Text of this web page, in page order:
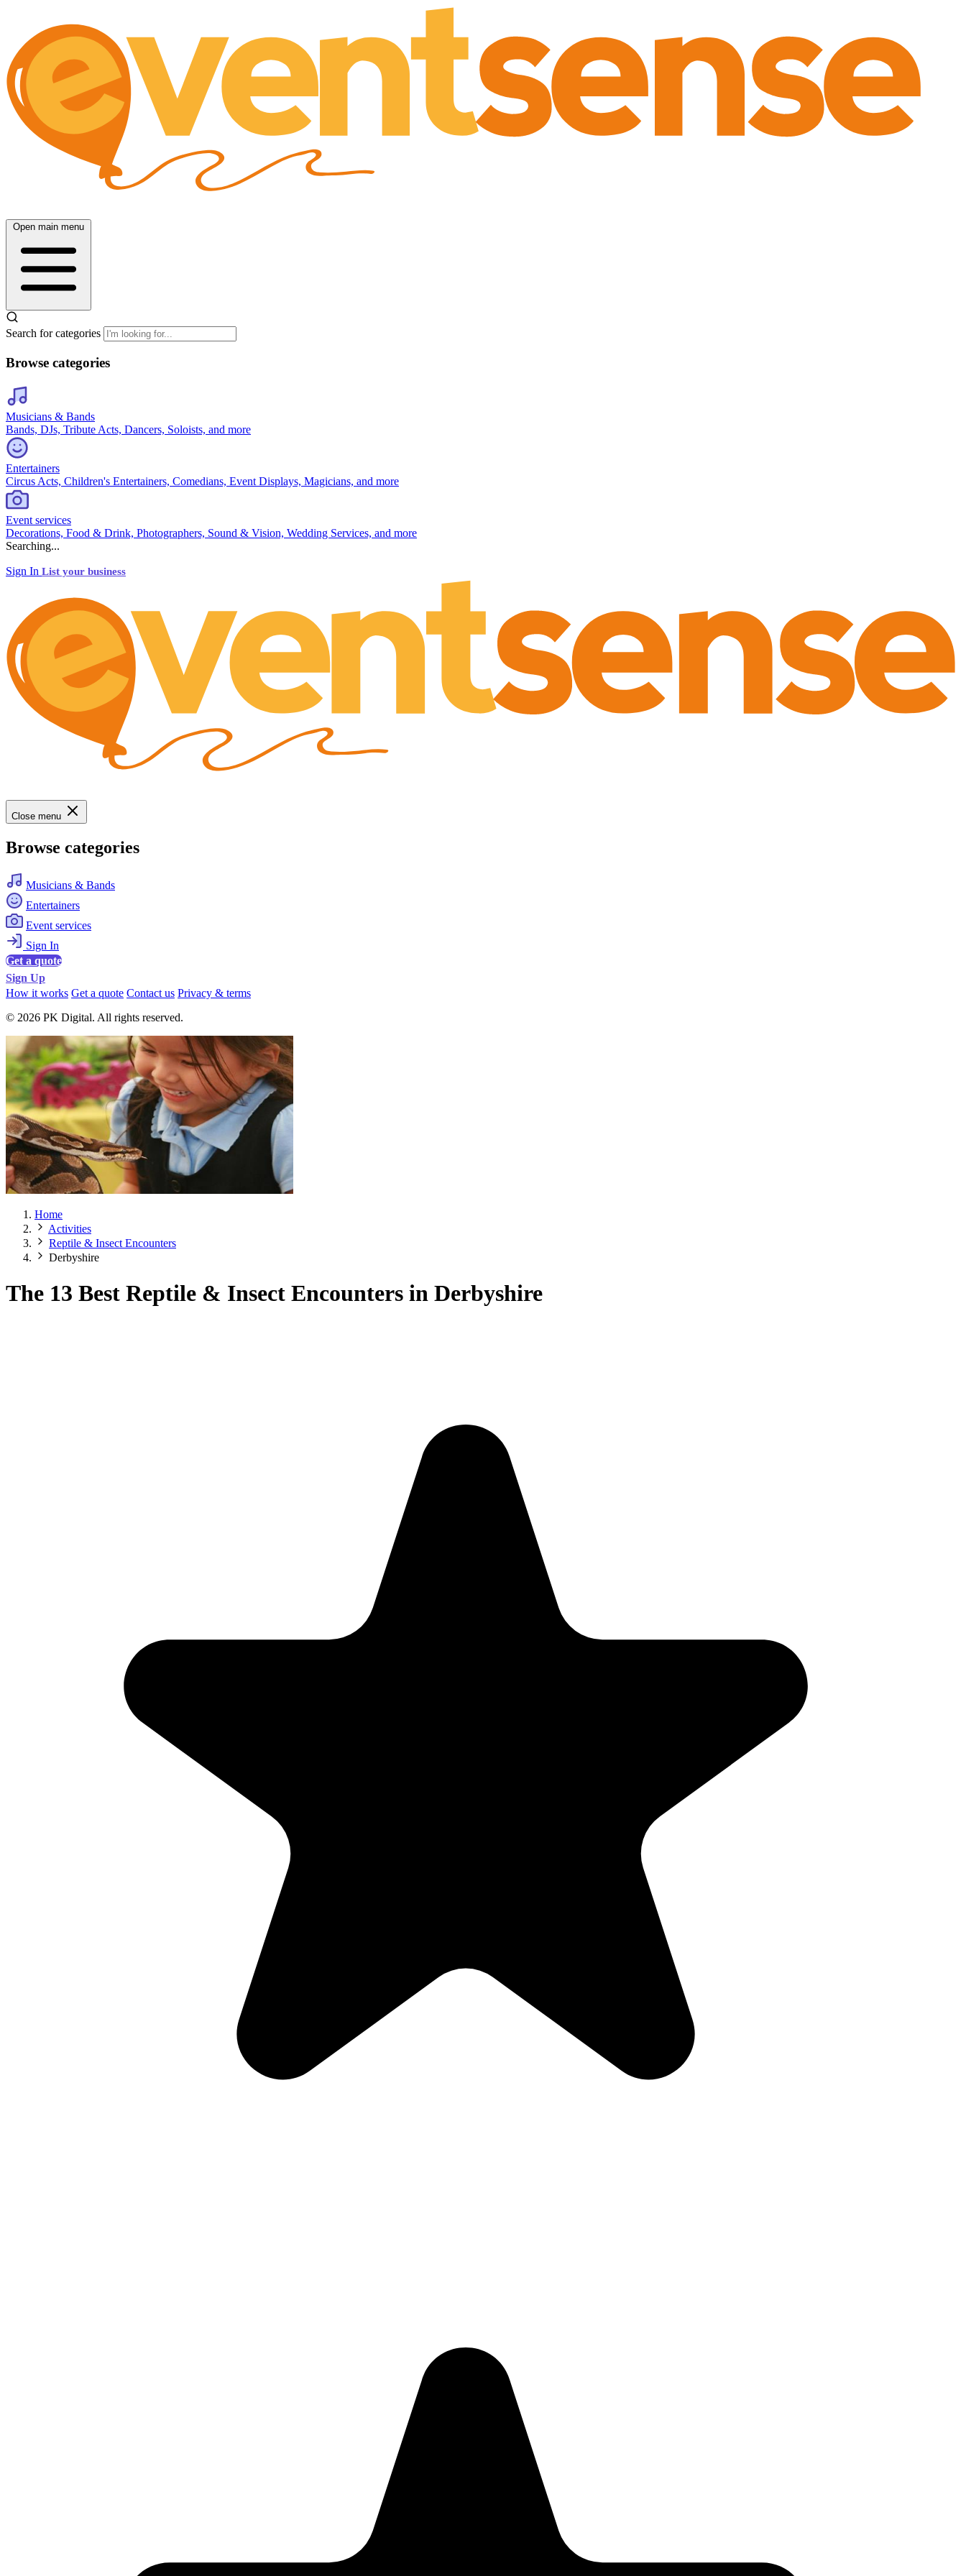
Open main menu
Search for categories
Browse categories
Musicians & Bands
Bands, DJs, Tribute Acts, Dancers, Soloists, and more
Entertainers
Circus Acts, Children's Entertainers, Comedians, Event Displays, Magicians, and more
Event services
Decorations, Food & Drink, Photographers, Sound & Vision, Wedding Services, and more
Searching...
Sign In List your business
Close menu
Browse categories
Musicians & Bands
Entertainers
Event services
Sign In
Get a quote
Sign Up
How it works Get a quote Contact us Privacy & terms
© 2026 PK Digital. All rights reserved.
Home
Activities
Reptile & Insect Encounters
Derbyshire
The 13 Best Reptile & Insect Encounters in Derbyshire